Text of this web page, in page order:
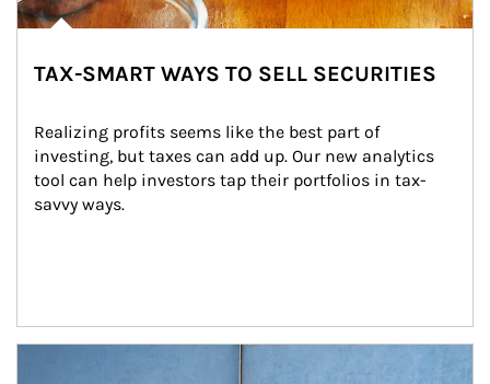
TAX-SMART WAYS TO SELL SECURITIES
Realizing profits seems like the best part of
investing, but taxes can add up. Our new analytics
tool can help investors tap their portfolios in tax-
savvy ways.